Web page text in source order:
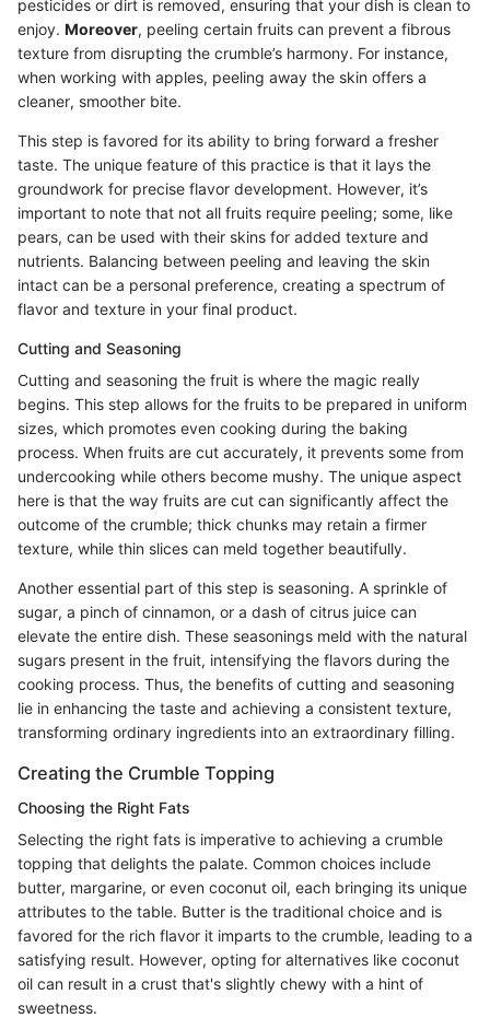
pesticides or dirt is removed, ensuring that your dish is clean to
enjoy. Moreover, peeling certain fruits can prevent a fibrous
texture from disrupting the crumble’s harmony. For instance,
when working with apples, peeling away the skin offers a
cleaner, smoother bite.
This step is favored for its ability to bring forward a fresher
taste. The unique feature of this practice is that it lays the
groundwork for precise flavor development. However, it’s
important to note that not all fruits require peeling; some, like
pears, can be used with their skins for added texture and
nutrients. Balancing between peeling and leaving the skin
intact can be a personal preference, creating a spectrum of
flavor and texture in your final product.
Cutting and Seasoning
Cutting and seasoning the fruit is where the magic really
begins. This step allows for the fruits to be prepared in uniform
sizes, which promotes even cooking during the baking
process. When fruits are cut accurately, it prevents some from
undercooking while others become mushy. The unique aspect
here is that the way fruits are cut can significantly affect the
outcome of the crumble; thick chunks may retain a firmer
texture, while thin slices can meld together beautifully.
Another essential part of this step is seasoning. A sprinkle of
sugar, a pinch of cinnamon, or a dash of citrus juice can
elevate the entire dish. These seasonings meld with the natural
sugars present in the fruit, intensifying the flavors during the
cooking process. Thus, the benefits of cutting and seasoning
lie in enhancing the taste and achieving a consistent texture,
transforming ordinary ingredients into an extraordinary filling.
Creating the Crumble Topping
Choosing the Right Fats
Selecting the right fats is imperative to achieving a crumble
topping that delights the palate. Common choices include
butter, margarine, or even coconut oil, each bringing its unique
attributes to the table. Butter is the traditional choice and is
favored for the rich flavor it imparts to the crumble, leading to a
satisfying result. However, opting for alternatives like coconut
oil can result in a crust that's slightly chewy with a hint of
sweetness.